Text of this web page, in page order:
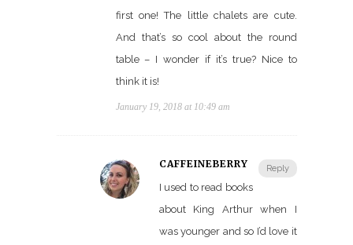
first one! The little chalets are cute.
And that’s so cool about the round
table – I wonder if it’s true? Nice to
think it is!
January 19, 2018 at 10:49 am
Reply
CAFFEINEBERRY
I used to read books
about King Arthur when I
was younger and so I’d love it